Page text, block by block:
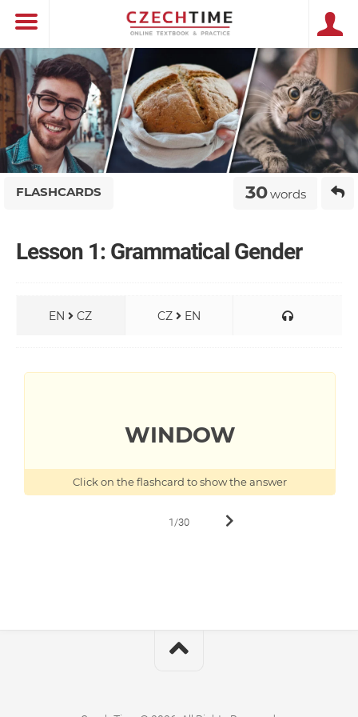
FLASHCARDS 30words
Lesson 1: Grammatical Gender
EN CZ CZ EN
Click on the flashcard to show the answer
WINDOW
OKNO
1/30